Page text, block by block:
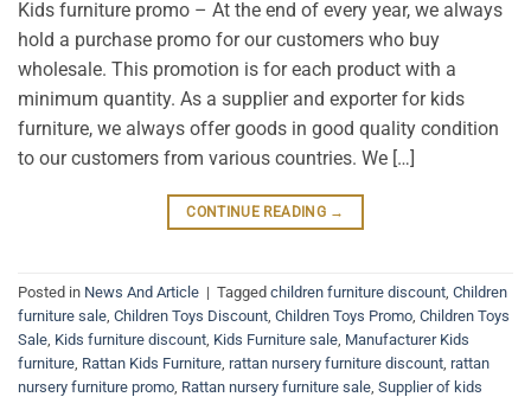
Kids furniture promo – At the end of every year, we always
hold a purchase promo for our customers who buy
wholesale. This promotion is for each product with a
minimum quantity. As a supplier and exporter for kids
furniture, we always offer goods in good quality condition
to our customers from various countries. We […]
CONTINUE READING →
Posted in News And Article | Tagged children furniture discount Children
furniture sale Children Toys Discount Children Toys Promo Children Toys
Sale Kids furniture discount Kids Furniture sale Manufacturer Kids
furniture Rattan Kids Furniture rattan nursery furniture discount rattan
nursery furniture promo Rattan nursery furniture sale Supplier of kids